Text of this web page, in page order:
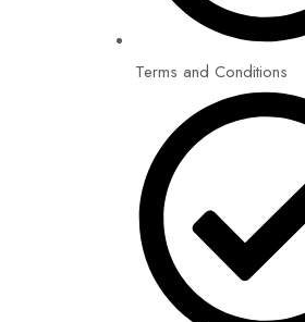
Terms and Conditions